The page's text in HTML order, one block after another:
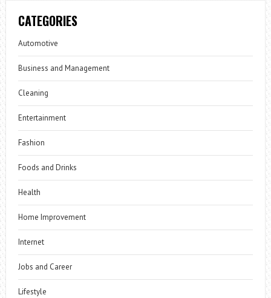
CATEGORIES
Automotive
Business and Management
Cleaning
Entertainment
Fashion
Foods and Drinks
Health
Home Improvement
Internet
Jobs and Career
Lifestyle